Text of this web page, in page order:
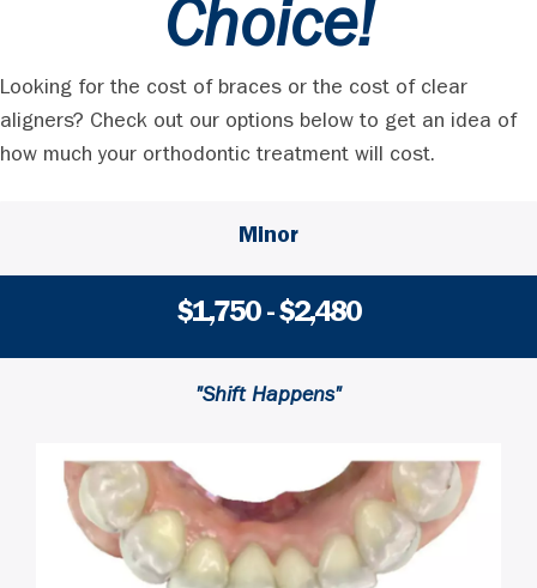
Choice!
Looking for the cost of braces or the cost of clear
aligners? Check out our options below to get an idea of
how much your orthodontic treatment will cost.
Minor
$1,750 - $2,480
"Shift Happens"